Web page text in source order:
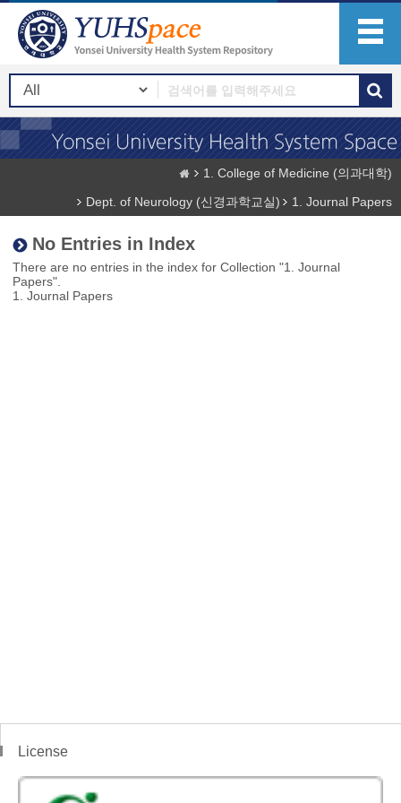
1. College of Medicine (의과대학)
Dept. of Neurology (신경과학교실)
1. Journal Papers
No Entries in Index
There are no entries in the index for Collection "1. Journal
Papers".
1. Journal Papers
License